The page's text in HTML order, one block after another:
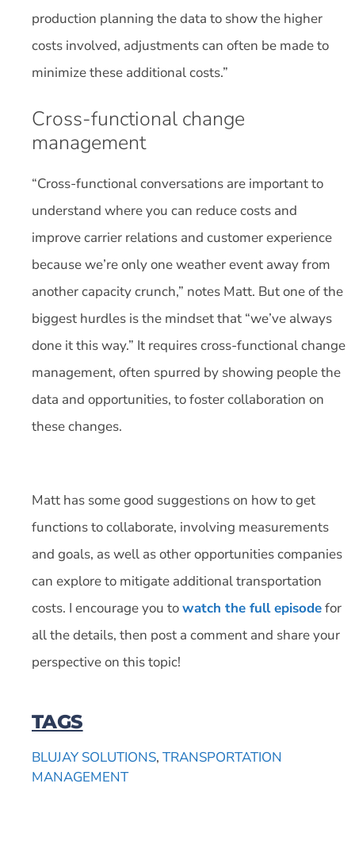
production planning the data to show the higher
costs involved, adjustments can often be made to
minimize these additional costs.”
Cross-functional change
management
“Cross-functional conversations are important to
understand where you can reduce costs and
improve carrier relations and customer experience
because we’re only one weather event away from
another capacity crunch,” notes Matt. But one of the
biggest hurdles is the mindset that “we’ve always
done it this way.” It requires cross-functional change
management, often spurred by showing people the
data and opportunities, to foster collaboration on
these changes.
Matt has some good suggestions on how to get
functions to collaborate, involving measurements
and goals, as well as other opportunities companies
can explore to mitigate additional transportation
costs. I encourage you towatch the full episodefor
all the details, then post a comment and share your
perspective on this topic!
TAGS
BLUJAY SOLUTIONS, TRANSPORTATION
MANAGEMENT